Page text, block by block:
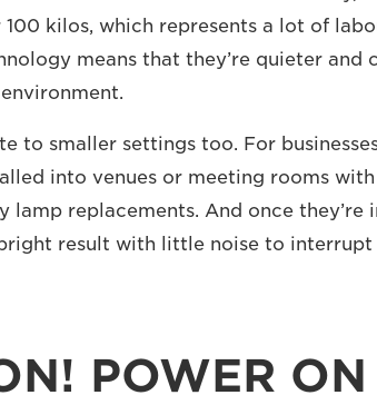
kilos, which represents a lot of
means that they’re quieter and
to smaller settings too. For
into venues or meeting rooms
lamp replacements. And once they’re
result with little noise to
POWER